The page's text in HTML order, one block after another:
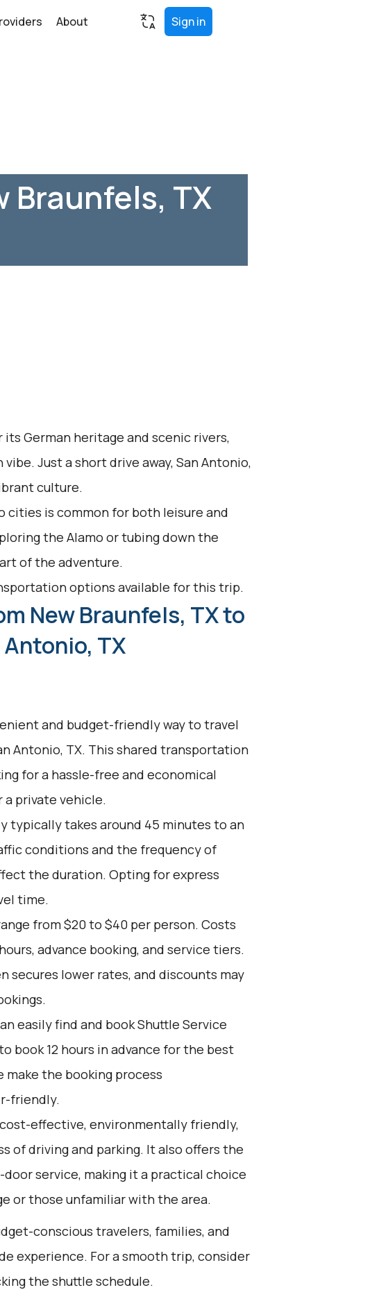
About Sign in
Braunfels, TX
its German heritage and scenic rivers,
Just a short drive away, San Antonio,
culture.
cities is common for both leisure and
the Alamo or tubing down the
of the adventure.
options available for this trip.
New Braunfels, TX to
Antonio, TX
and budget-friendly way to travel
Antonio, TX. This shared transportation
for a hassle-free and economical
private vehicle.
typically takes around 45 minutes to an
conditions and the frequency of
the duration. Opting for express
time.
from $20 to $40 per person. Costs
advance booking, and service tiers.
secures lower rates, and discounts may
easily find and book Shuttle Service
book 12 hours in advance for the best
make the booking process
friendly.
effective, environmentally friendly,
of driving and parking. It also offers the
service, making it a practical choice
or those unfamiliar with the area.
conscious travelers, families, and
experience. For a smooth trip, consider
the shuttle schedule.